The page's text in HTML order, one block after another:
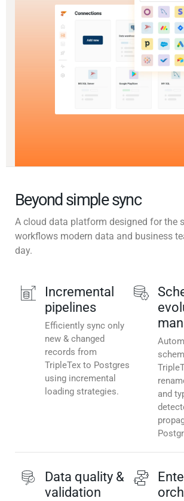
Beyond simple sync
A cloud data platform designed for the
workflows modern data and business
day.
Incremental
pipelines
Efficiently sync only
new & changed
records from
TripleTex to Postgres
using incremental
loading strategies.
and
Data quality &
validation